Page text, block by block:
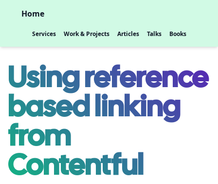
Home
Services Work & Projects Articles Talks Books
Using reference
based linking
from
Contentful